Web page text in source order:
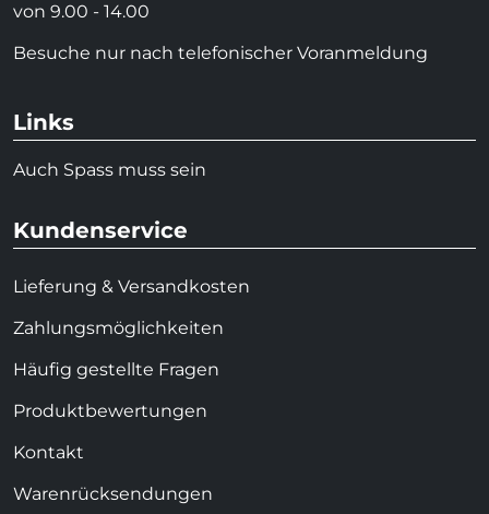
von 9.00 - 14.00
Besuche nur nach telefonischer Voranmeldung
Links
Auch Spass muss sein
Kundenservice
Lieferung & Versandkosten
Zahlungsmöglichkeiten
Häufig gestellte Fragen
Produktbewertungen
Kontakt
Warenrücksendungen